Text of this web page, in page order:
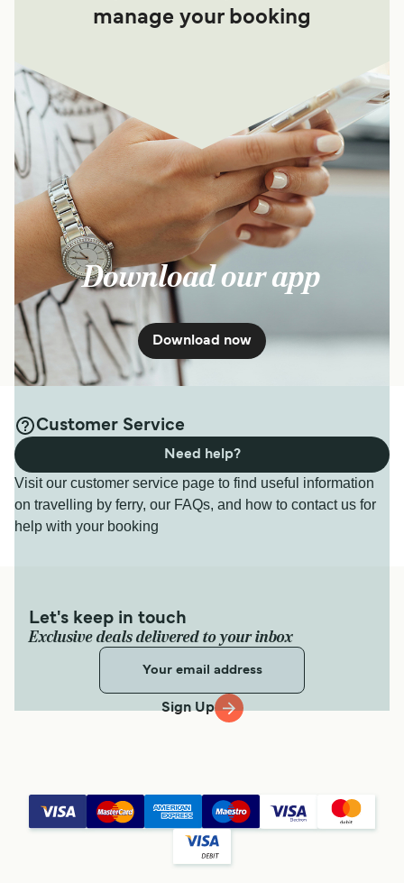
manage your booking
Download our app
Download now
Customer Service
Visit our customer service page to find useful information
on travelling by ferry, our FAQs, and how to contact us for
help with your booking
Need help?
Let's keep in touch
Exclusive deals delivered to your inbox
Sign Up